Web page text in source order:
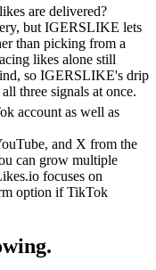
are delivered?
but IGERSLIKE lets
than picking from a
likes alone still
so IGERSLIKE's drip
three signals at once.
account as well as
and X from the
can grow multiple
focuses on
option if TikTok